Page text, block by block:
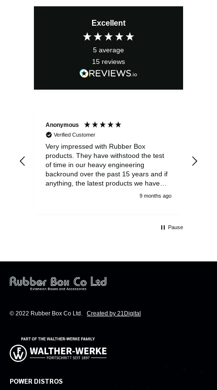
Excellent
5 average
15 reviews
Anonymous
Verified Customer
Very impressed with Rubber Box
products. They have withstood the test
of time in our heavy engineering
backround over the past 15 years and if
anything, the latest products we have
had delivered are built to an even higher
We won't be looking anywhere else for
9 months ago
Pause
© 2022 Rubber Box Co Ltd. Created by 21Digital
POWER DISTROS